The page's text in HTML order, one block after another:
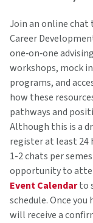
Join an online chat
Career
one‑on‑one
workshops, mock
programs, and
how these
pathways and
Although this is a
register at least 24
1-2 chats per
opportunity to
Event Calendarto
schedule. Once
will receive a